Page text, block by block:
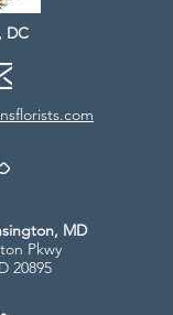
DC
MD
Pkwy
20895